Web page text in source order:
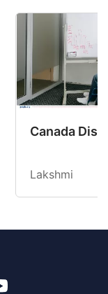
CEC
Canada
Lakshmi